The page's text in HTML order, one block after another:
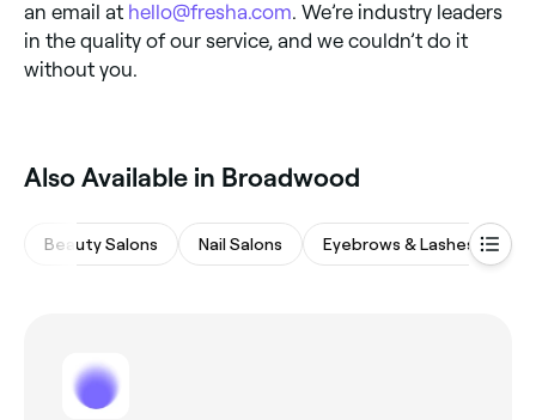
an email at hello@fresha.com. We’re industry leaders
in the quality of our service, and we couldn’t do it
without you.
Also Available in Broadwood
Beauty Salons Nail Salons Eyebrows & Lashes